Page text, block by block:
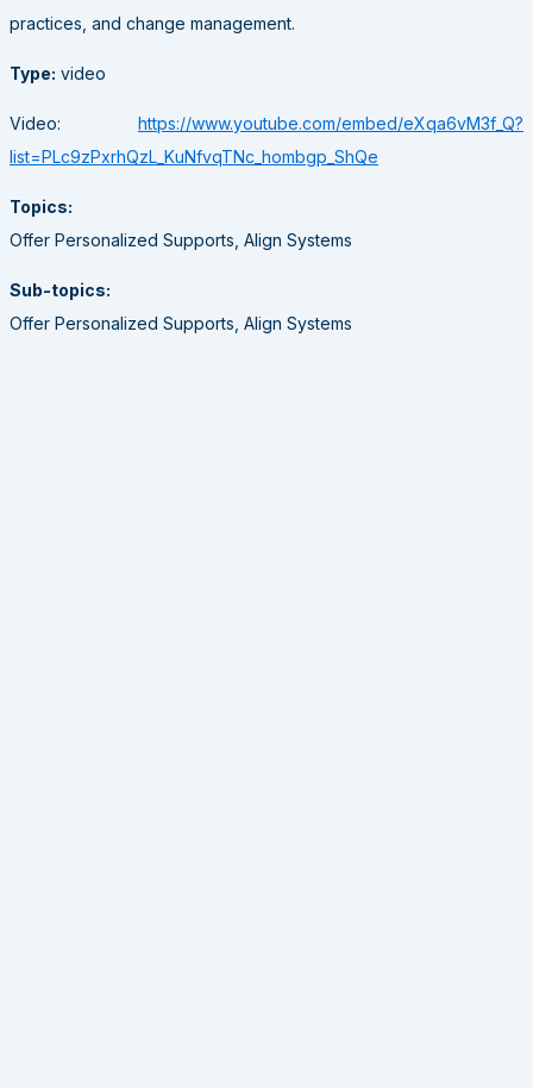
practices, and change management.
Type: video
Video: https://www.youtube.com/embed/eXqa6vM3f_Q?
list=PLc9zPxrhQzL_KuNfvqTNc_hombgp_ShQe
Topics:
Offer Personalized Supports, Align Systems
Sub-topics:
Offer Personalized Supports, Align Systems